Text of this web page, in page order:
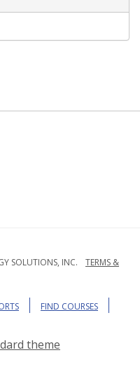
SOLUTIONS, INC.
TERMS &
FIND COURSES
theme